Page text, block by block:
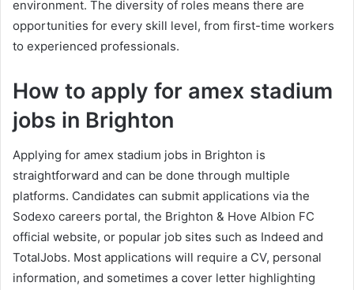
environment. The diversity of roles means there are
opportunities for every skill level, from first-time workers
to experienced professionals.
How to apply for amex stadium
jobs in Brighton
Applying for amex stadium jobs in Brighton is
straightforward and can be done through multiple
platforms. Candidates can submit applications via the
Sodexo careers portal, the Brighton & Hove Albion FC
official website, or popular job sites such as Indeed and
TotalJobs. Most applications will require a CV, personal
information, and sometimes a cover letter highlighting